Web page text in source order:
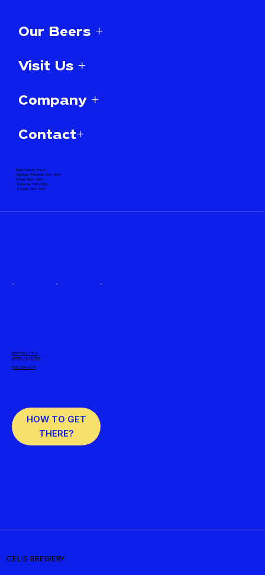
HOW TO GET
THERE?
Our Beers +
Visit Us +
Company +
Contact+
10001 Metric Blvd
Austin, TX 78758
(512) 524-2377
Beer Garden Hours:
Monday-Thursday 3pm-10pm
Friday 12pm-11pm
Saturday 11am-11pm
Sunday 11am-10pm
CELIS BREWERY